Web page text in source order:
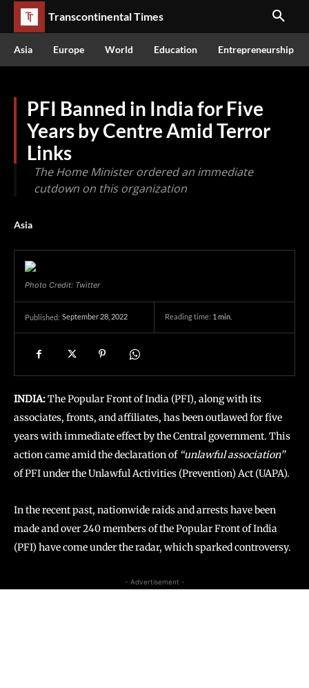
Transcontinental Times
Asia Europe World Education Entrepreneurship
PFI Banned in India for Five
Years by Centre Amid Terror
Links
The Home Minister ordered an immediate
cutdown on this organization
Asia
Photo Credit: Twitter
Published: September 28, 2022 Reading time: 1min.
INDIA:The Popular Front of India (PFI), along with its
associates, fronts, and affiliates, has been outlawed for five
years with immediate effect by the Central government. This
action came amid the declaration of“unlawful association”
of PFI under the Unlawful Activities (Prevention) Act (UAPA).
In the recent past, nationwide raids and arrests have been
made and over 240 members of the Popular Front of India
(PFI) have come under the radar, which sparked controversy.
- Advertisement -